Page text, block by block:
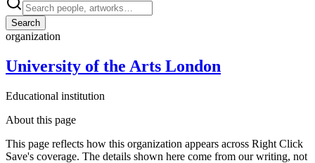
Search
organization
University of the Arts London
Educational institution
About this page
This page reflects how this organization appears across Right Click
Save's coverage. The details shown here come from our writing, not